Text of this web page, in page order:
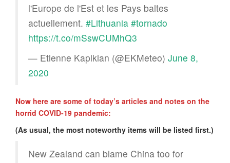
l'Europe de l'Est et les Pays baltes
actuellement. #Lithuania #tornado
https://t.co/mSswCUMhQ3
— Etienne Kapikian (@EKMeteo) June 8,
2020
Now here are some of today’s articles and notes on the
horrid COVID-19 pandemic:
(As usual, the most noteworthy items will be listed first.)
New Zealand can blame China too for